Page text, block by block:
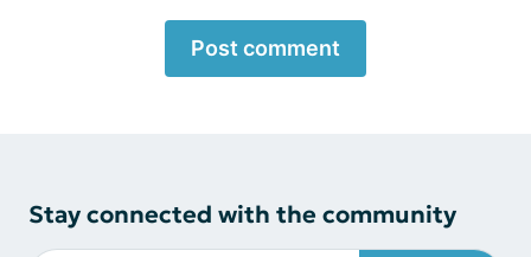
Post comment
Stay connected with the community